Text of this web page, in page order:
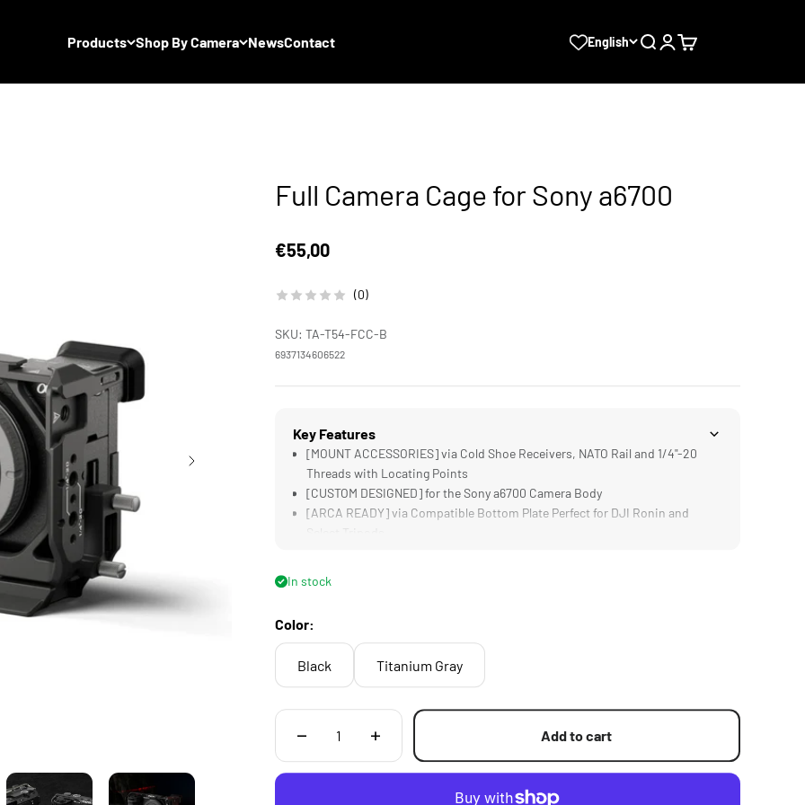
Products Shop By Camera NewsContact English SearchLogin
Cart
Full Camera Cage for Sony a6700
Sale price
€55,00
(0)
SKU: TA-T54-FCC-B
6937134606522
Key Features
[MOUNT ACCESSORIES] via Cold Shoe Receivers, NATO Rail and 1/4"-20
Threads with Locating Points
[CUSTOM DESIGNED] for the Sony a6700 Camera Body
[ARCA READY] via Compatible Bottom Plate Perfect for DJI Ronin and
In stock
Color:
Black Titanium Gray
Add to cart